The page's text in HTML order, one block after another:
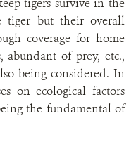
tigers survive in the
but their overall
coverage for home
abundant of prey, etc.,
being considered. In
on ecological factors
the fundamental of